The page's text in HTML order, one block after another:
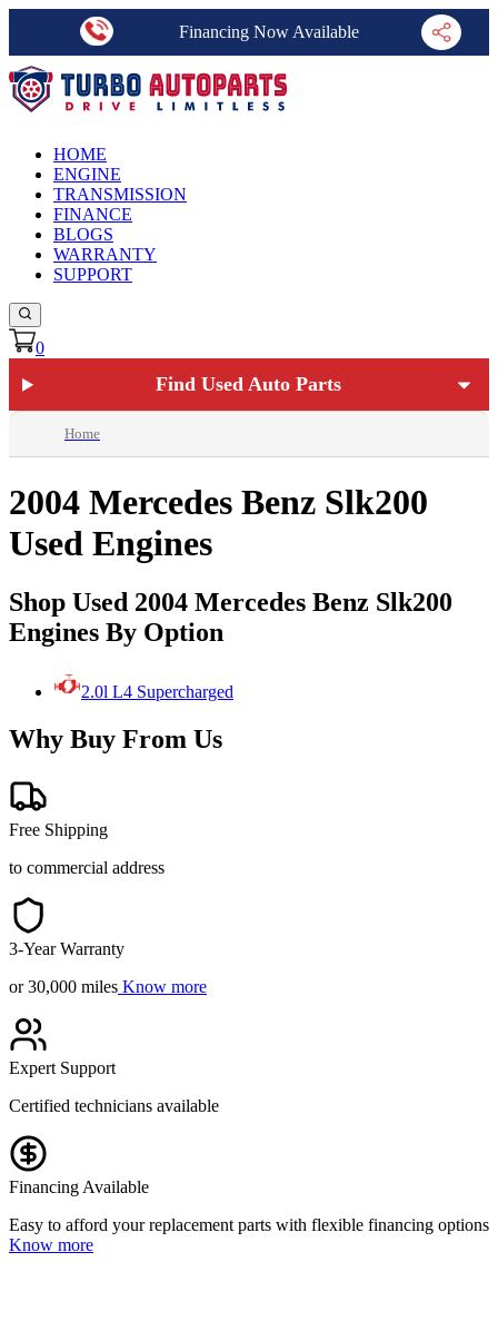
Financing Now Available
HOME
ENGINE
TRANSMISSION
FINANCE
BLOGS
WARRANTY
SUPPORT
0
Find Used Auto Parts
Home
2004 Mercedes Benz Slk200
Used Engines
Shop Used 2004 Mercedes Benz Slk200
Engines By Option
2.0l L4 Supercharged
Why Buy From Us
Free Shipping
to commercial address
3-Year Warranty
or 30,000 miles Know more
Expert Support
Certified technicians available
Financing Available
Easy to afford your replacement parts with flexible financing options
Know more